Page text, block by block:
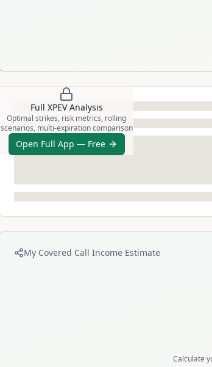
Full XPEVAnalysis
Optimal strikes, risk metrics, rolling
scenarios, multi-expiration comparison
Open Full App — Free
My Covered Call Income Estimate
Calculate